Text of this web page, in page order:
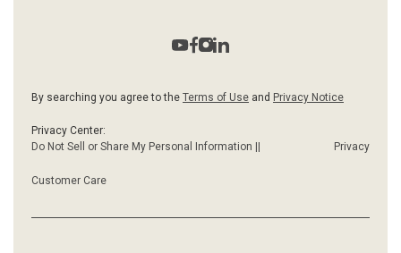
By searching you agree to the Terms of Use and Privacy Notice
Privacy Center:
Do Not Sell or Share My Personal Information ||
Privacy
Customer Care